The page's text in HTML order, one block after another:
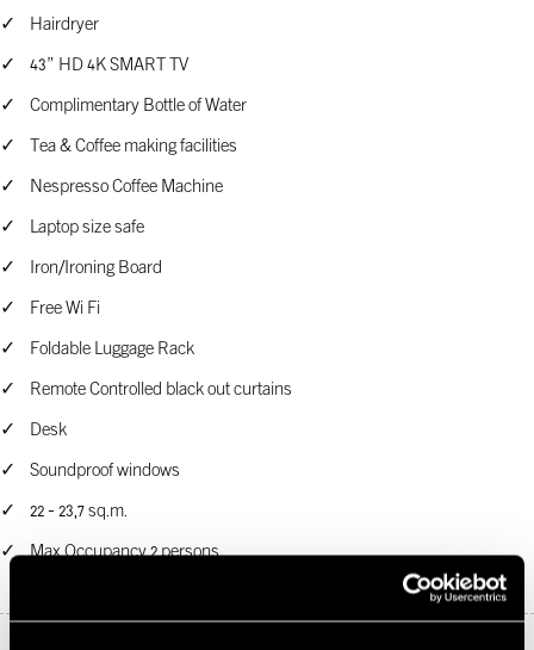
Hairdryer
43” HD 4K SMART TV
Complimentary Bottle of Water
Tea & Coffee making facilities
Nespresso Coffee Machine
Laptop size safe
Iron/Ironing Board
Free Wi Fi
Foldable Luggage Rack
Remote Controlled black out curtains
Desk
Soundproof windows
22 - 23,7 sq.m.
Max Occupancy 2 persons